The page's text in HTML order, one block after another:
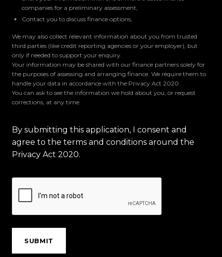
companies for a preliminary assessment,
Contact you to discuss finance options,
We may also collect relevant information about you from trusted
third parties (like credit reporting agencies or your employer), but
only if needed to support your enquiry.
Your information may be shared with our finance partners solely for
the purposes of assessing and arranging finance. We require them to
handle your data in accordance with the Privacy Act 2020.
You can ask to see the information we hold about you, or request
corrections, at any time.
By submitting this application, I consent and
agree to the terms and conditions around the
Privacy Act 2020.
SUBMIT